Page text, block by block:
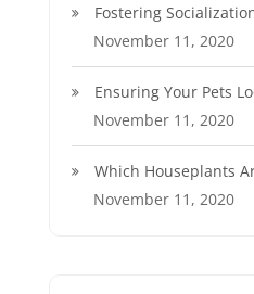
Fostering
November 11, 2020
Ensuring Your Pets
November 11, 2020
Which Houseplants
November 11, 2020